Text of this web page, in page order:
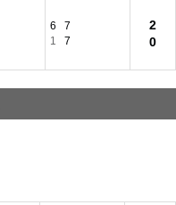
6
7
1
7
2
0